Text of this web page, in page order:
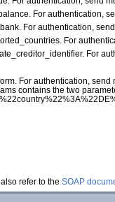
For authentication,
For authentication,
For
For
For authentication,
contains the two
refer to the SOAP